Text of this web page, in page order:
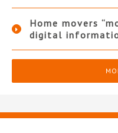
Home movers
digital